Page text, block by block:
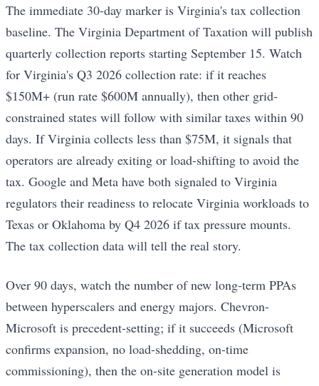
The immediate 30-day marker is Virginia's tax collection
baseline. The Virginia Department of Taxation will publish
quarterly collection reports starting September 15. Watch
for Virginia's Q3 2026 collection rate: if it reaches
$150M+ (run rate $600M annually), then other grid-
constrained states will follow with similar taxes within 90
days. If Virginia collects less than $75M, it signals that
operators are already exiting or load-shifting to avoid the
tax. Google and Meta have both signaled to Virginia
regulators their readiness to relocate Virginia workloads to
Texas or Oklahoma by Q4 2026 if tax pressure mounts.
The tax collection data will tell the real story.
Over 90 days, watch the number of new long-term PPAs
between hyperscalers and energy majors. Chevron-
Microsoft is precedent-setting; if it succeeds (Microsoft
confirms expansion, no load-shedding, on-time
commissioning), then the on-site generation model is